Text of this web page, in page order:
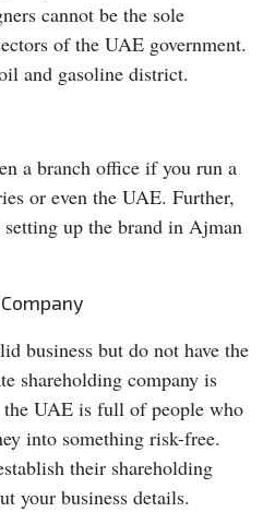
cannot be the sole
of the UAE government.
and gasoline district.
a branch office if you run a
or even the UAE. Further,
up the brand in Ajman
business but do not have the
shareholding company is
the UAE is full of people who
into something risk-free.
their shareholding
your business details.